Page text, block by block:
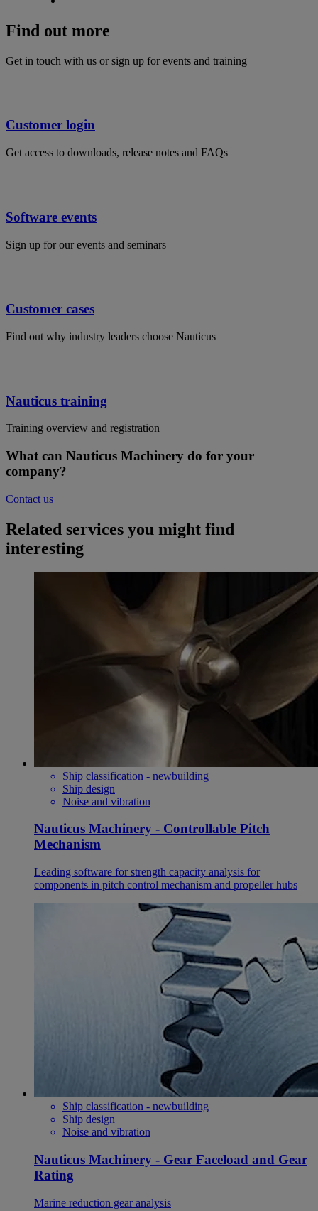
Find out more
Get in touch with us or sign up for events and training
Customer login
Get access to downloads, release notes and FAQs
Software events
Sign up for our events and seminars
Customer cases
Find out why industry leaders choose Nauticus
Nauticus training
Training overview and registration
What can Nauticus Machinery do for your
company?
Contact us
Related services you might find
interesting
Ship classification - newbuilding
Ship design
Noise and vibration
Nauticus Machinery - Controllable Pitch
Mechanism
Leading software for strength capacity analysis for
components in pitch control mechanism and propeller hubs
Ship classification - newbuilding
Ship design
Noise and vibration
Nauticus Machinery - Gear Faceload and Gear
Rating
Marine reduction gear analysis